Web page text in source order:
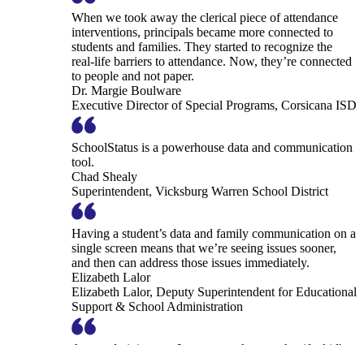
When we took away the clerical piece of attendance
interventions, principals became more connected to
students and families. They started to recognize the
real-life barriers to attendance. Now, they’re connected
to people and not paper.
Dr. Margie Boulware
Executive Director of Special Programs, Corsicana ISD
SchoolStatus is a powerhouse data and communication
tool.
Chad Shealy
Superintendent, Vicksburg Warren School District
Having a student’s data and family communication on a
single screen means that we’re seeing issues sooner,
and then can address those issues immediately.
Elizabeth Lalor
Elizabeth Lalor, Deputy Superintendent for Educational
Support & School Administration